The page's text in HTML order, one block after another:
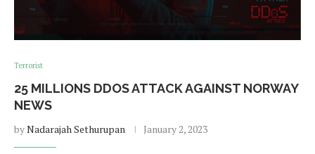
Terrorist
25 MILLIONS DDOS ATTACK AGAINST NORWAY
NEWS
byNadarajah Sethurupan January 2, 2023